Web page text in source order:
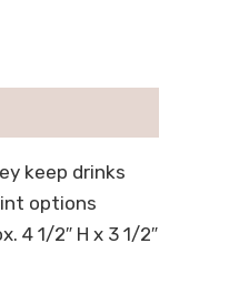
keep drinks
options
4 1/2″ H x 3 1/2″